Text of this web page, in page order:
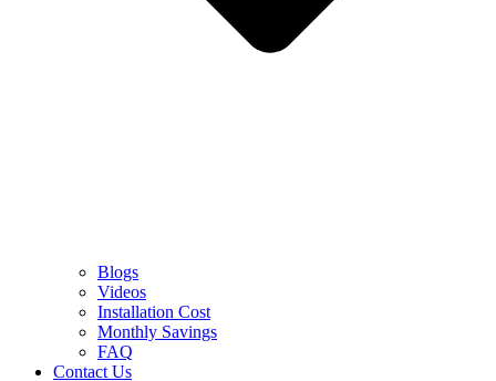
Blogs
Videos
Installation Cost
Monthly Savings
FAQ
Contact Us